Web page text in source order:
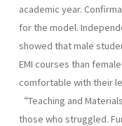
academic year.
for the model.
showed that male
EMI courses than
comfortable with their
“Teaching and
those who struggled.